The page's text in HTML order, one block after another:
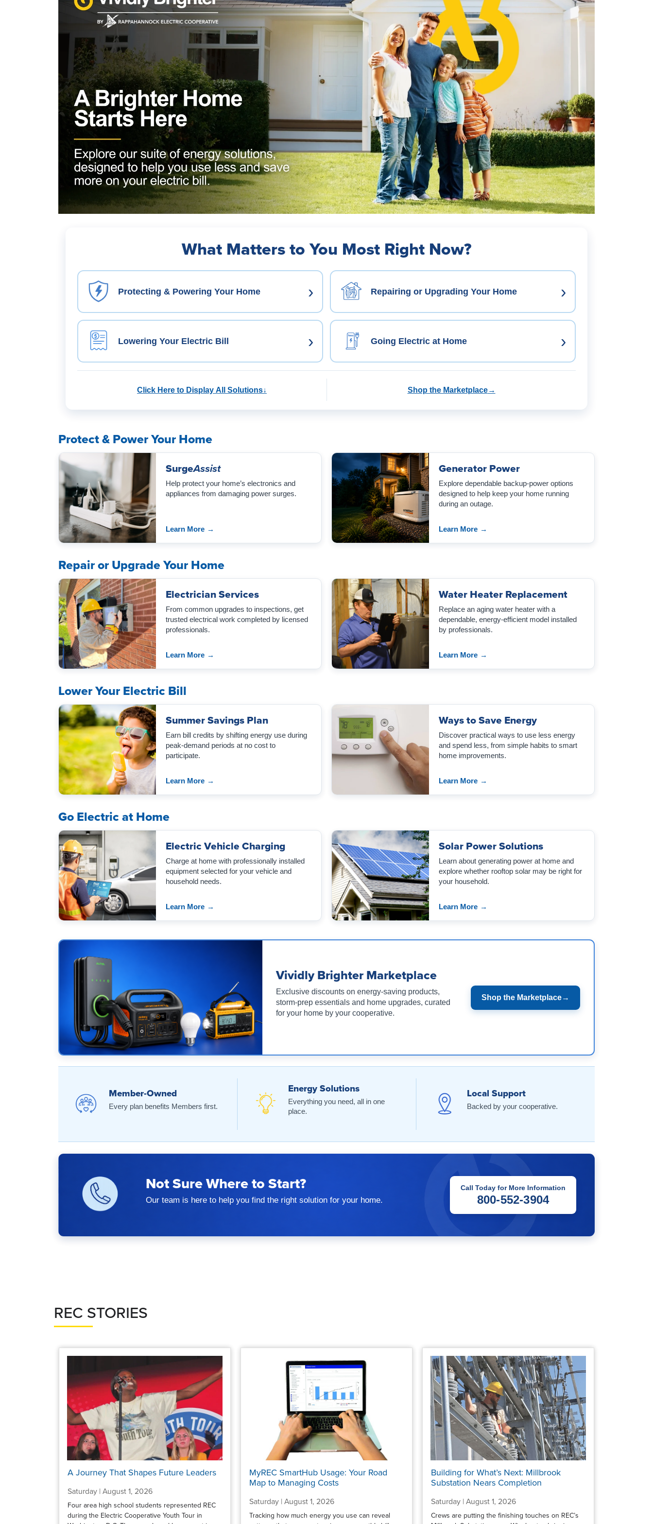
What Matters to You Most Right Now?
Protecting & Powering Your Home › Repairing or Upgrading Your Home ›
Lowering Your Electric Bill › Going Electric at Home ›
Click Here to Display All Solutions↓ Shop the Marketplace→
Protect & Power Your Home
SurgeAssist
Help protect your home’s electronics and
appliances from damaging power surges.
Learn More →
Generator Power
Explore dependable backup-power options
designed to help keep your home running
during an outage.
Learn More →
Repair or Upgrade Your Home
Electrician Services
From common upgrades to inspections, get
trusted electrical work completed by licensed
professionals.
Learn More →
Water Heater Replacement
Replace an aging water heater with a
dependable, energy-efficient model installed
by professionals.
Learn More →
Lower Your Electric Bill
Summer Savings Plan
Earn bill credits by shifting energy use during
peak-demand periods at no cost to
participate.
Learn More →
Ways to Save Energy
Discover practical ways to use less energy
and spend less, from simple habits to smart
home improvements.
Learn More →
Go Electric at Home
Electric Vehicle Charging
Charge at home with professionally installed
equipment selected for your vehicle and
household needs.
Learn More →
Solar Power Solutions
Learn about generating power at home and
explore whether rooftop solar may be right for
your household.
Learn More →
Vividly Brighter Marketplace
Exclusive discounts on energy-saving products,
storm-prep essentials and home upgrades, curated
for your home by your cooperative.
Shop the Marketplace→
Member-Owned
Every plan benefits Members first.
Energy Solutions
Everything you need, all in one
place.
Local Support
Backed by your cooperative.
Not Sure Where to Start?
Our team is here to help you find the right solution for your home.
Call Today for More Information
800-552-3904
REC STORIES
A Journey That Shapes Future Leaders
Saturday | August 1, 2026
Four area high school students represented REC
during the Electric Cooperative Youth Tour in
MyREC SmartHub Usage: Your Road
Map to Managing Costs
Saturday | August 1, 2026
Tracking how much energy you use can reveal
Building for What’s Next: Millbrook
Substation Nears Completion
Saturday | August 1, 2026
Crews are putting the finishing touches on REC’s